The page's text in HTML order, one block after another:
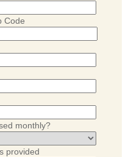
Code
monthly?
provided